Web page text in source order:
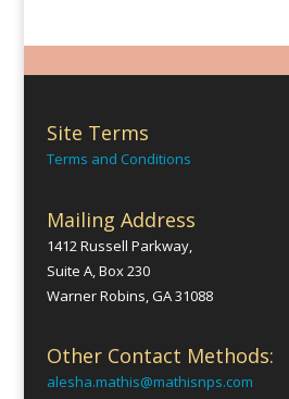
Site Terms
Terms and Conditions
Mailing Address
1412 Russell Parkway,
Suite A, Box 230
Warner Robins, GA 31088
Other Contact Methods:
alesha.mathis@mathisnps.com